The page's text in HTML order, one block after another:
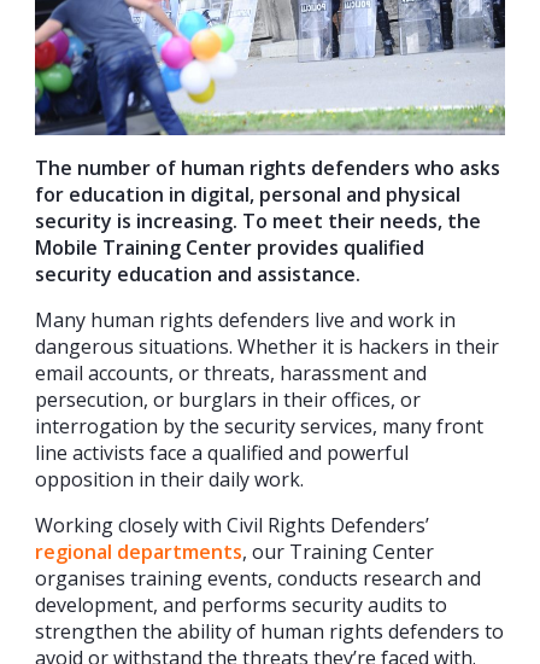
The number of human rights defenders who asks
for education in digital, personal and physical
security is increasing. To meet their needs, the
Mobile Training Center provides qualified
security education and assistance.
Many human rights defenders live and work in
dangerous situations. Whether it is hackers in their
email accounts, or threats, harassment and
persecution, or burglars in their offices, or
interrogation by the security services, many front
line activists face a qualified and powerful
opposition in their daily work.
Working closely with Civil Rights Defenders’
regional departments, our Training Center
organises training events, conducts research and
development, and performs security audits to
strengthen the ability of human rights defenders to
avoid or withstand the threats they’re faced with.